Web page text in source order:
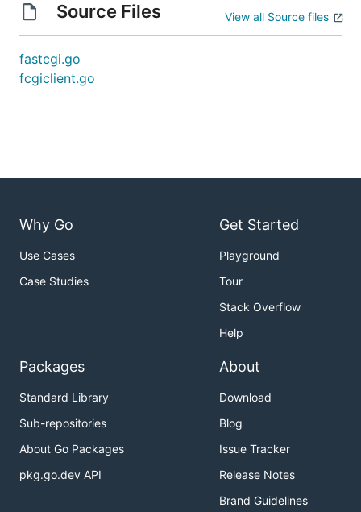
Source Files View all Source files
fastcgi.go
fcgiclient.go
Why Go
Use Cases
Case Studies
Get Started
Playground
Tour
Stack Overflow
Help
Packages
Standard Library
Sub-repositories
About Go Packages
pkg.go.dev API
About
Download
Blog
Issue Tracker
Release Notes
Brand Guidelines